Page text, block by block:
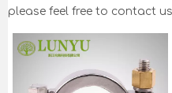
please feel free to contact